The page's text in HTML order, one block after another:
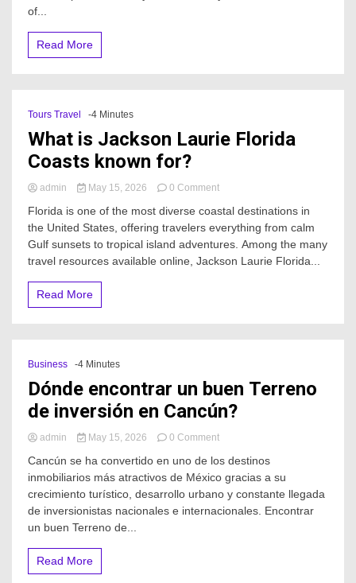
of...
Read More
Tours Travel -4 Minutes
What is Jackson Laurie Florida
Coasts known for?
admin May 15, 2026 0 Commenton
is
Jackson
Laurie
Florida
Florida is one of the most diverse coastal destinations in
the United States, offering travelers everything from calm
Gulf sunsets to tropical island adventures. Among the many
travel resources available online, Jackson Laurie Florida...
Read More
Business -4 Minutes
Dónde encontrar un buen Terreno
de inversión en Cancún?
admin May 15, 2026 0 Commenton
encontrar
un
buen
Terreno
Cancún se ha convertido en uno de los destinos
inmobiliarios más atractivos de México gracias a su
crecimiento turístico, desarrollo urbano y constante llegada
de inversionistas nacionales e internacionales. Encontrar
un buen Terreno de...
Read More